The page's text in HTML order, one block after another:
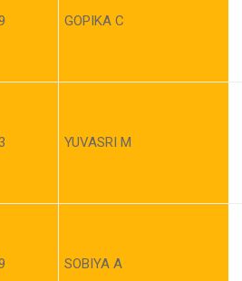
GOPIKA C
YUVASRI M
SOBIYA A